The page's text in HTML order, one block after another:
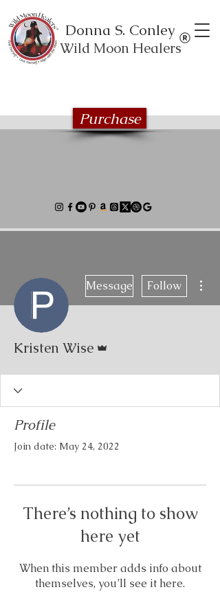
Donna S. Conley
Wild Moon Healers
Purchase
Message Follow
Kristen Wise
Profile
Join date: May 24, 2022
There’s nothing to show
here yet
When this member adds info about
themselves, you’ll see it here.